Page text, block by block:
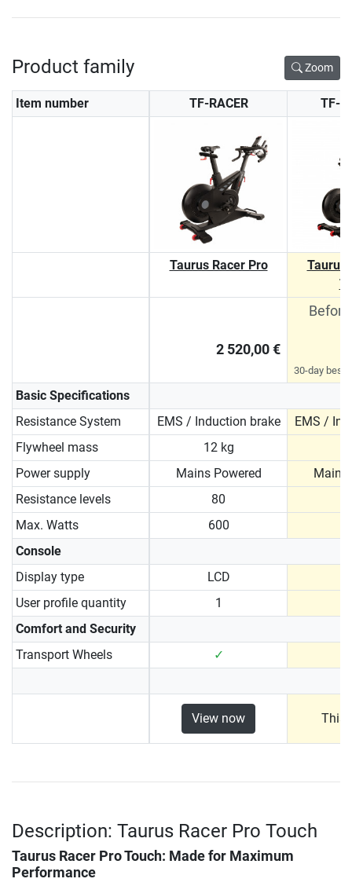
Product family Zoom
Item number TF-RACER TF-
Taurus Racer Pro
Taurus
2 520,00 €
30-day best
Basic Specifications
Resistance System
EMS / Induction brake
EMS /
Flywheel mass
12 kg
Power supply
Mains Powered
Mains
Resistance levels
80
Max. Watts
600
Console
Display type
LCD
User profile quantity
1
Comfort and Security
Transport Wheels
✓
View now This
Description: Taurus Racer Pro Touch
Taurus Racer Pro Touch: Made for Maximum
Performance